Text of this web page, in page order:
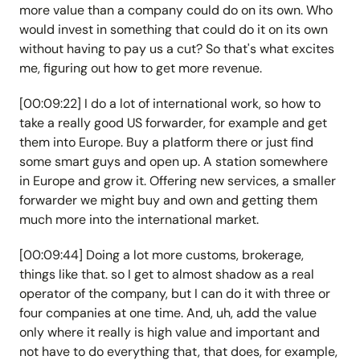
more value than a company could do on its own. Who
would invest in something that could do it on its own
without having to pay us a cut? So that's what excites
me, figuring out how to get more revenue.
[00:09:22] I do a lot of international work, so how to
take a really good US forwarder, for example and get
them into Europe. Buy a platform there or just find
some smart guys and open up. A station somewhere
in Europe and grow it. Offering new services, a smaller
forwarder we might buy and own and getting them
much more into the international market.
[00:09:44] Doing a lot more customs, brokerage,
things like that. so I get to almost shadow as a real
operator of the company, but I can do it with three or
four companies at one time. And, uh, add the value
only where it really is high value and important and
not have to do everything that, that does, for example,